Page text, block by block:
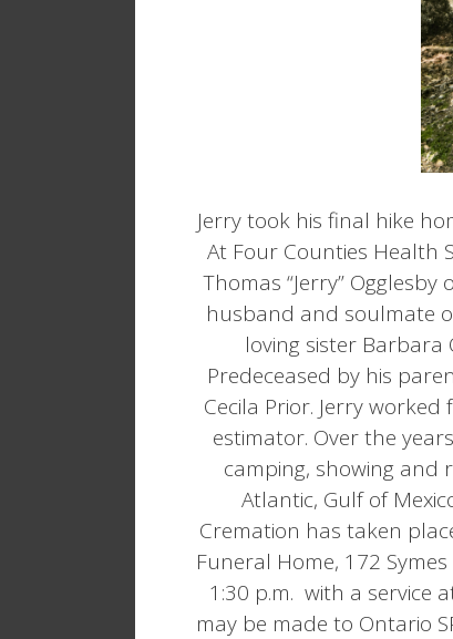
Jerry took his final hike
At Four Counties Health
Thomas “Jerry” Ogglesby
husband and soulmate
loving sister
Predeceased by his
Cecila Prior. Jerry
estimator. Over the
camping, showing and
Atlantic, Gulf of
Cremation has taken
Funeral Home, 172
1:30 p.m. with a service
may be made to Ontario